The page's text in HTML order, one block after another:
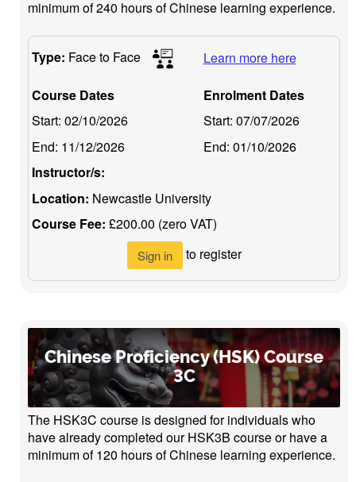
minimum of 240 hours of Chinese learning experience.
Type: Face to Face Learn more here
Course Dates
Start: 02/10/2026
End: 11/12/2026
Enrolment Dates
Start: 07/07/2026
End: 01/10/2026
Instructor/s:
Location: Newcastle University
Course Fee: £200.00 (zero VAT)
Sign in to register
Chinese Proficiency (HSK) Course
3C
The HSK3C course is designed for individuals who
have already completed our HSK3B course or have a
minimum of 120 hours of Chinese learning experience.